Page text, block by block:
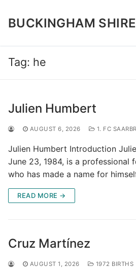
content
BUCKINGHAM
Tag: he
Julien Humbert
AUGUST 6, 2026 1. FC
Julien Humbert Introduction
June 23, 1984, is a professional
who has made a name for
READ MORE →
Cruz Martínez
AUGUST 1, 2026 1972 BIRTHS